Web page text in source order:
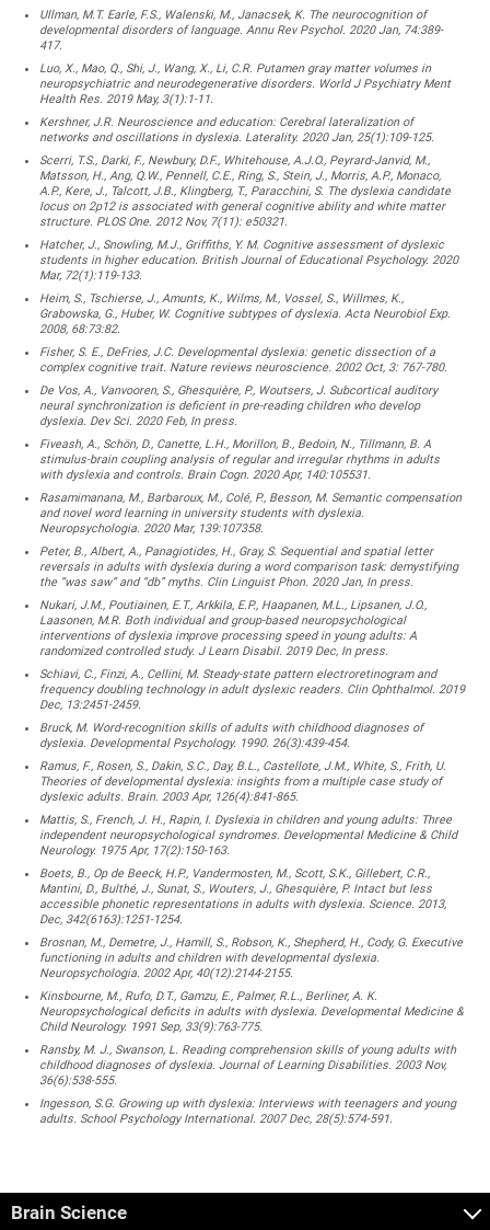
Ullman, M.T. Earle, F.S., Walenski, M., Janacsek, K. The neurocognition of
developmental disorders of language. Annu Rev Psychol. 2020 Jan, 74:389-
417.
Luo, X., Mao, Q., Shi, J., Wang, X., Li, C.R. Putamen gray matter volumes in
neuropsychiatric and neurodegenerative disorders. World J Psychiatry Ment
Health Res. 2019 May, 3(1):1-11.
Kershner, J.R. Neuroscience and education: Cerebral lateralization of
networks and oscillations in dyslexia. Laterality. 2020 Jan, 25(1):109-125.
Scerri, T.S., Darki, F., Newbury, D.F., Whitehouse, A.J.O., Peyrard-Janvid, M.,
Matsson, H., Ang, Q.W., Pennell, C.E., Ring, S., Stein, J., Morris, A.P., Monaco,
A.P., Kere, J., Talcott, J.B., Klingberg, T., Paracchini, S. The dyslexia candidate
locus on 2p12 is associated with general cognitive ability and white matter
structure. PLOS One. 2012 Nov, 7(11): e50321.
Hatcher, J., Snowling, M.J., Griffiths, Y. M. Cognitive assessment of dyslexic
students in higher education. British Journal of Educational Psychology. 2020
Mar, 72(1):119-133.
Heim, S., Tschierse, J., Amunts, K., Wilms, M., Vossel, S., Willmes, K.,
Grabowska, G., Huber, W. Cognitive subtypes of dyslexia. Acta Neurobiol Exp.
2008, 68:73:82.
Fisher, S. E., DeFries, J.C. Developmental dyslexia: genetic dissection of a
complex cognitive trait. Nature reviews neuroscience. 2002 Oct, 3: 767-780.
De Vos, A., Vanvooren, S., Ghesquière, P., Woutsers, J. Subcortical auditory
neural synchronization is deficient in pre-reading children who develop
dyslexia. Dev Sci. 2020 Feb, In press.
Fiveash, A., Schön, D., Canette, L.H., Morillon, B., Bedoin, N., Tillmann, B. A
stimulus-brain coupling analysis of regular and irregular rhythms in adults
with dyslexia and controls. Brain Cogn. 2020 Apr, 140:105531.
Rasamimanana, M., Barbaroux, M., Colé, P., Besson, M. Semantic compensation
and novel word learning in university students with dyslexia.
Neuropsychologia. 2020 Mar, 139:107358.
Peter, B., Albert, A., Panagiotides, H., Gray, S. Sequential and spatial letter
reversals in adults with dyslexia during a word comparison task: demystifying
the “was saw” and “db” myths. Clin Linguist Phon. 2020 Jan, In press.
Nukari, J.M., Poutiainen, E.T., Arkkila, E.P., Haapanen, M.L., Lipsanen, J.O.,
Laasonen, M.R. Both individual and group-based neuropsychological
interventions of dyslexia improve processing speed in young adults: A
randomized controlled study. J Learn Disabil. 2019 Dec, In press.
Schiavi, C., Finzi, A., Cellini, M. Steady-state pattern electroretinogram and
frequency doubling technology in adult dyslexic readers. Clin Ophthalmol. 2019
Dec, 13:2451-2459.
Bruck, M. Word-recognition skills of adults with childhood diagnoses of
dyslexia. Developmental Psychology. 1990. 26(3):439-454.
Ramus, F., Rosen, S., Dakin, S.C., Day, B.L., Castellote, J.M., White, S., Frith, U.
Theories of developmental dyslexia: insights from a multiple case study of
dyslexic adults. Brain. 2003 Apr, 126(4):841-865.
Mattis, S., French, J. H., Rapin, I. Dyslexia in children and young adults: Three
independent neuropsychological syndromes. Developmental Medicine & Child
Neurology. 1975 Apr, 17(2):150-163.
Boets, B., Op de Beeck, H.P., Vandermosten, M., Scott, S.K., Gillebert, C.R.,
Mantini, D., Bulthé, J., Sunat, S., Wouters, J., Ghesquière, P. Intact but less
accessible phonetic representations in adults with dyslexia. Science. 2013,
Dec, 342(6163):1251-1254.
Brosnan, M., Demetre, J., Hamill, S., Robson, K., Shepherd, H., Cody, G. Executive
functioning in adults and children with developmental dyslexia.
Neuropsychologia. 2002 Apr, 40(12):2144-2155.
Kinsbourne, M., Rufo, D.T., Gamzu, E., Palmer, R.L., Berliner, A. K.
Neuropsychological deficits in adults with dyslexia. Developmental Medicine &
Child Neurology. 1991 Sep, 33(9):763-775.
Ransby, M. J., Swanson, L. Reading comprehension skills of young adults with
childhood diagnoses of dyslexia. Journal of Learning Disabilities. 2003 Nov,
36(6):538-555.
Ingesson, S.G. Growing up with dyslexia: Interviews with teenagers and young
adults. School Psychology International. 2007 Dec, 28(5):574-591.
Brain Science